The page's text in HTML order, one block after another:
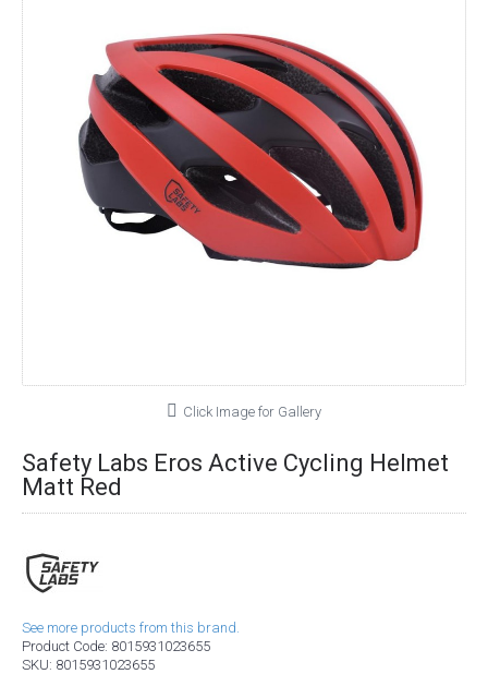
Click Image for Gallery
Safety Labs Eros Active Cycling Helmet
Matt Red
See more products from this brand.
Product Code: 8015931023655
SKU: 8015931023655